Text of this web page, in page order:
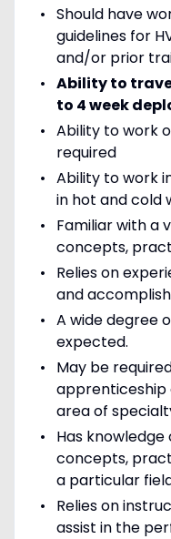
Should have
guidelines for
and/or prior
Ability to
to 4 week
Ability to work
required
Ability to work
in hot and cold
Familiar with a
concepts,
Relies on
and
A wide degree
expected.
May be
area of
Has
concepts,
a particular
Relies on
assist in the